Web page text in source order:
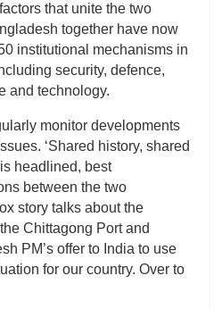
that unite the two
together have now
institutional mechanisms in
security, defence,
and technology.
monitor developments
‘Shared history, shared
headlined, best
between the two
story talks about the
Chittagong Port and
PM’s offer to India to use
for our country. Over to